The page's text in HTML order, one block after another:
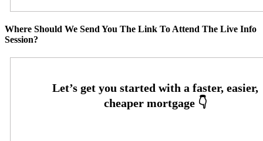
Where Should We Send You The Link To Attend The Live Info
Session?